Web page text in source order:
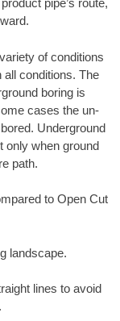
pipe’s route,
of conditions
all conditions. The
boring is
cases the un-
Underground
only when ground
path.
to Open Cut
landscape.
lines to avoid